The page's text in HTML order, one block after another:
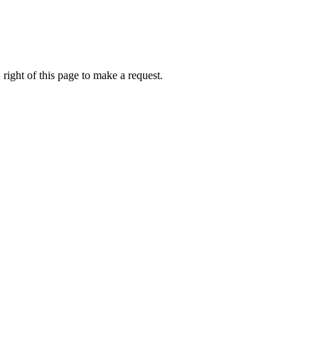
of this page to make a request.